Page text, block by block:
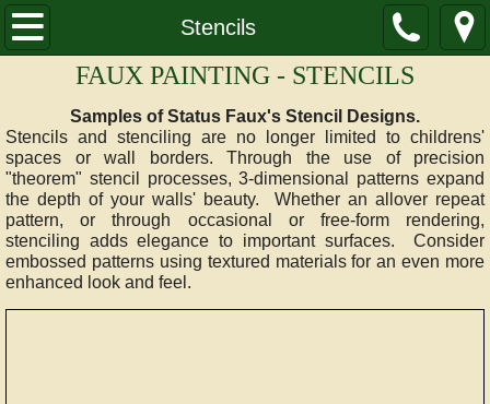
Stencils
HOME
SAMPLES
Glazes
Glazes Advanced
Marble
Stencils
FAUX PAINTING - STENCILS
Samples of Status Faux's Stencil Designs.
Stencils and stenciling are no longer limited to childrens'
spaces or wall borders. Through the use of precision
"theorem" stencil processes, 3-dimensional patterns expand
the depth of your walls' beauty. Whether an allover repeat
pattern, or through occasional or free-form rendering,
stenciling adds elegance to important surfaces. Consider
embossed patterns using textured materials for an even more
enhanced look and feel.